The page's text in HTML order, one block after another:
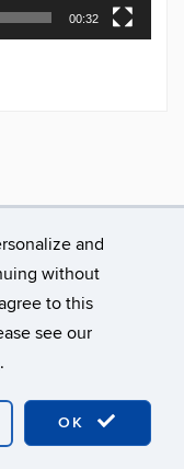
and
without
to this
see our
.
OK
00:32
Privacy & Copyright